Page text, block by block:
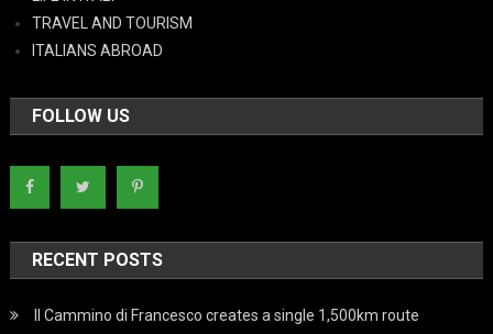
TRAVEL AND TOURISM
ITALIANS ABROAD
FOLLOW US
RECENT POSTS
Il Cammino di Francesco creates a single 1,500km route